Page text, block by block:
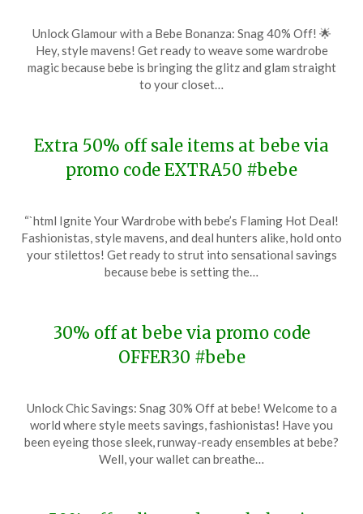
on
January
3,
TheCouponsApp
Unlock Glamour with a Bebe Bonanza: Snag 40% Off! 🌟
Hey, style mavens! Get ready to weave some wardrobe
magic because bebe is bringing the glitz and glam straight
to your closet…
Extra 50% off sale items at bebe via
promo code EXTRA50 #bebe
on
December
27,
TheCouponsApp
“`html Ignite Your Wardrobe with bebe’s Flaming Hot Deal!
Fashionistas, style mavens, and deal hunters alike, hold onto
your stilettos! Get ready to strut into sensational savings
because bebe is setting the…
30% off at bebe via promo code
OFFER30 #bebe
on
December
19,
TheCouponsApp
Unlock Chic Savings: Snag 30% Off at bebe! Welcome to a
world where style meets savings, fashionistas! Have you
been eyeing those sleek, runway-ready ensembles at bebe?
Well, your wallet can breathe…